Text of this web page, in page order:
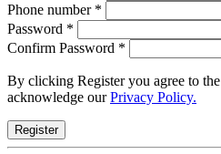
Phone number *
Password *
Confirm Password *
By clicking Register you agree to the
acknowledge ourPrivacy Policy.
Register